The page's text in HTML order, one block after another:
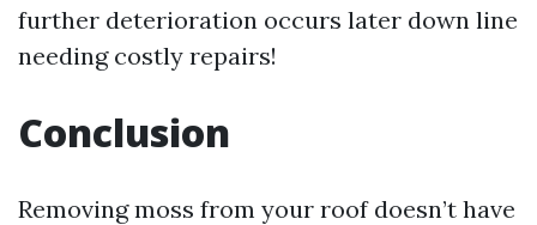
further deterioration occurs later down line
needing costly repairs!
Conclusion
Removing moss from your roof doesn’t have